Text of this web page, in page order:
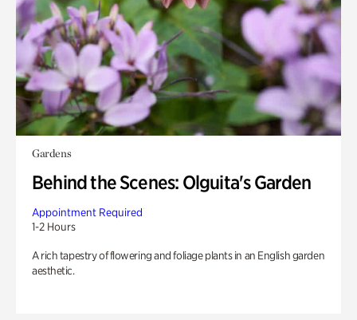
Gardens
Behind the Scenes: Olguita's Garden
Appointment Required
1-2 Hours
A rich tapestry of flowering and foliage plants in an English garden
aesthetic.